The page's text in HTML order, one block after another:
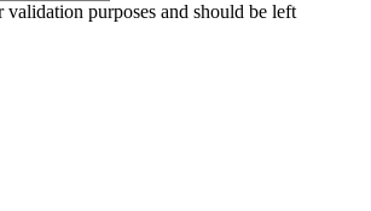
purposes and should be left